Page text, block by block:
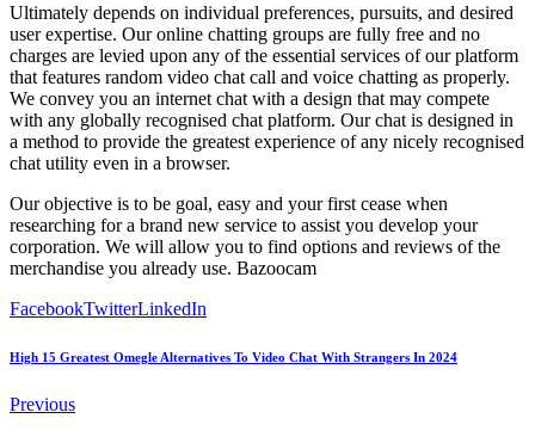
Ultimately depends on individual preferences, pursuits, and desired
user expertise. Our online chatting groups are fully free and no
charges are levied upon any of the essential services of our platform
that features random video chat call and voice chatting as properly.
We convey you an internet chat with a design that may compete
with any globally recognised chat platform. Our chat is designed in
a method to provide the greatest experience of any nicely recognised
chat utility even in a browser.
Our objective is to be goal, easy and your first cease when
researching for a brand new service to assist you develop your
corporation. We will allow you to find options and reviews of the
merchandise you already use. Bazoocam
FacebookTwitterLinkedIn
High 15 Greatest Omegle Alternatives To Video Chat With Strangers In 2024
Previous